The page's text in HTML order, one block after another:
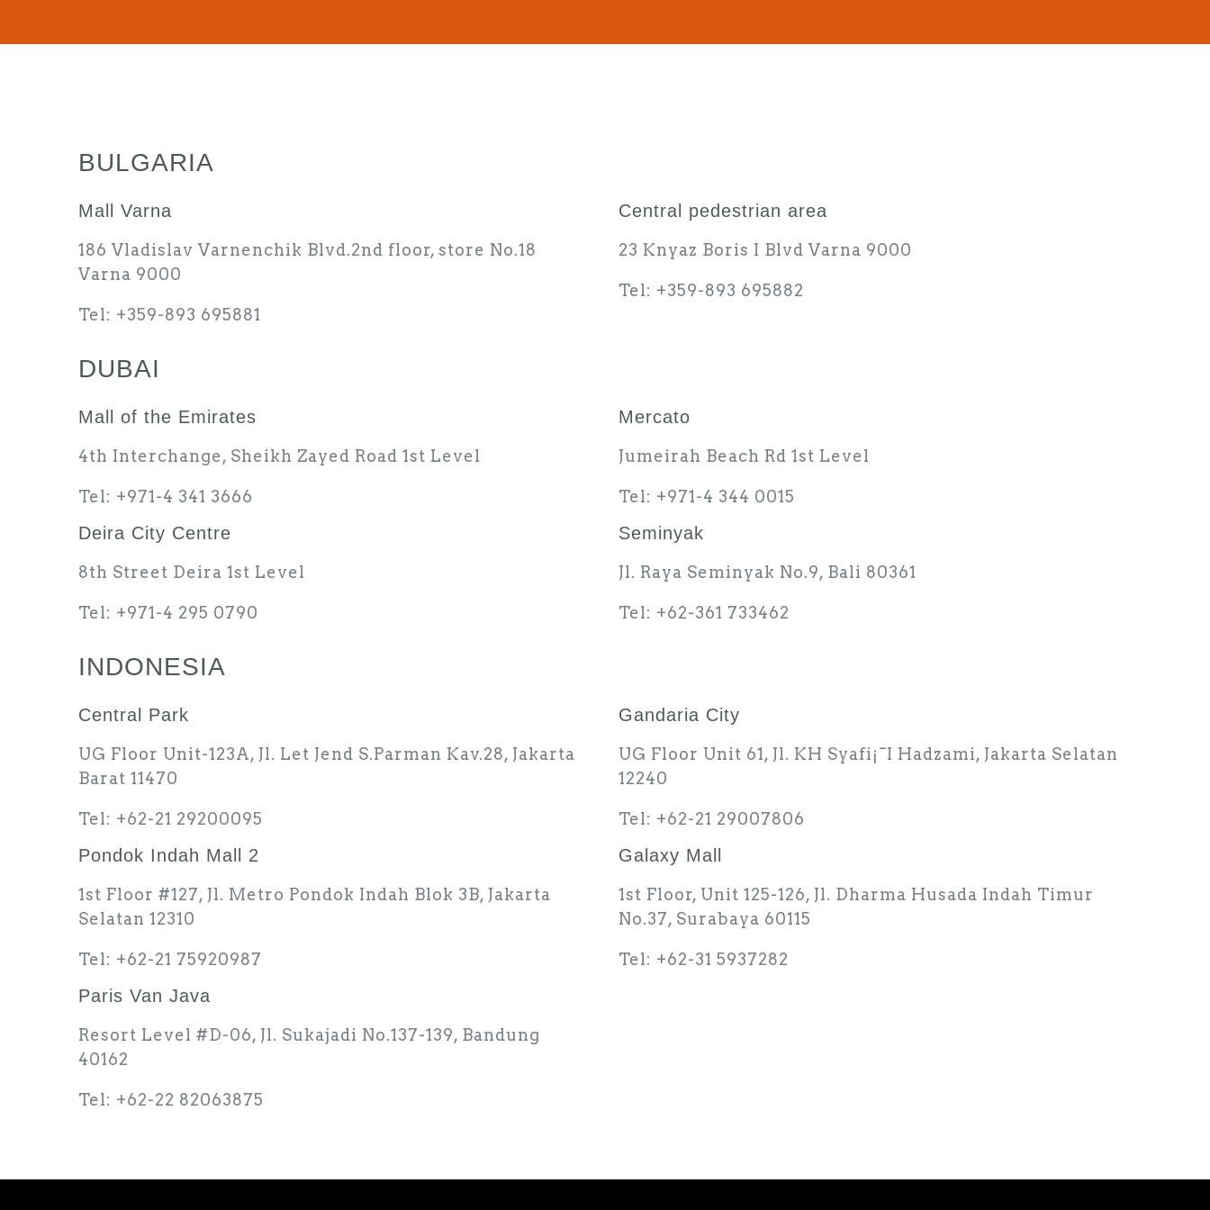
BULGARIA
Mall Varna
186 Vladislav Varnenchik Blvd.2nd floor, store No.18
Varna 9000
Tel: +359-893 695881
Central pedestrian area
23 Knyaz Boris I Blvd Varna 9000
Tel: +359-893 695882
DUBAI
Mall of the Emirates
4th Interchange, Sheikh Zayed Road 1st Level
Tel: +971-4 341 3666
Deira City Centre
8th Street Deira 1st Level
Tel: +971-4 295 0790
Mercato
Jumeirah Beach Rd 1st Level
Tel: +971-4 344 0015
Seminyak
Jl. Raya Seminyak No.9, Bali 80361
Tel: +62-361 733462
INDONESIA
Central Park
UG Floor Unit-123A, Jl. Let Jend S.Parman Kav.28, Jakarta
Barat 11470
Tel: +62-21 29200095
Pondok Indah Mall 2
1st Floor #127, Jl. Metro Pondok Indah Blok 3B, Jakarta
Selatan 12310
Tel: +62-21 75920987
Paris Van Java
Resort Level #D-06, Jl. Sukajadi No.137-139, Bandung
40162
Tel: +62-22 82063875
Gandaria City
UG Floor Unit 61, Jl. KH Syafi¡¯I Hadzami, Jakarta Selatan
12240
Tel: +62-21 29007806
Galaxy Mall
1st Floor, Unit 125-126, Jl. Dharma Husada Indah Timur
No.37, Surabaya 60115
Tel: +62-31 5937282